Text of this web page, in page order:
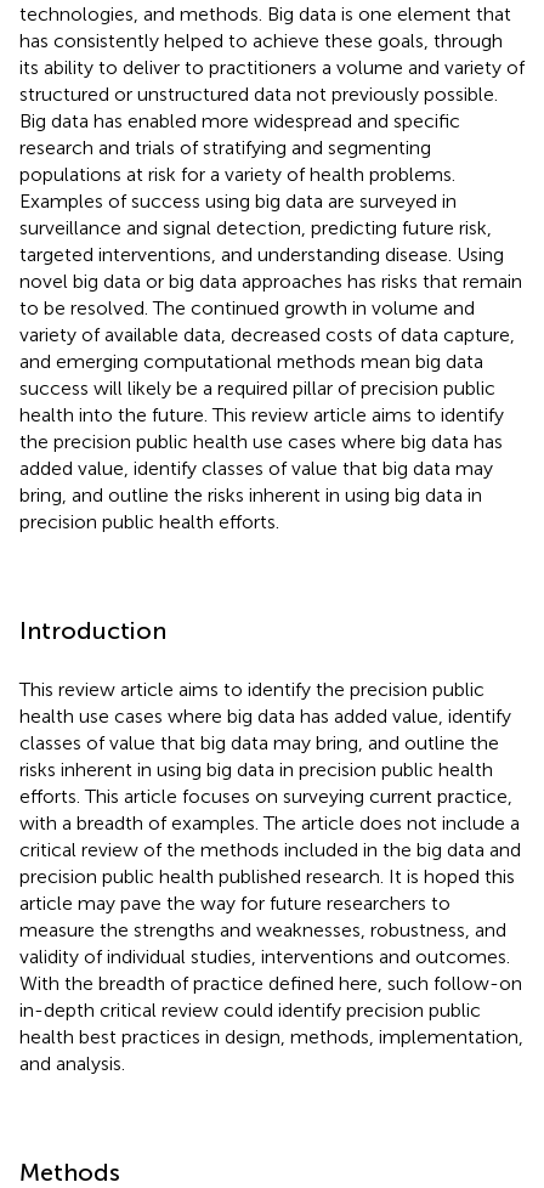
technologies, and methods. Big data is one element that
has consistently helped to achieve these goals, through
its ability to deliver to practitioners a volume and variety of
structured or unstructured data not previously possible.
Big data has enabled more widespread and specific
research and trials of stratifying and segmenting
populations at risk for a variety of health problems.
Examples of success using big data are surveyed in
surveillance and signal detection, predicting future risk,
targeted interventions, and understanding disease. Using
novel big data or big data approaches has risks that remain
to be resolved. The continued growth in volume and
variety of available data, decreased costs of data capture,
and emerging computational methods mean big data
success will likely be a required pillar of precision public
health into the future. This review article aims to identify
the precision public health use cases where big data has
added value, identify classes of value that big data may
bring, and outline the risks inherent in using big data in
precision public health efforts.
Introduction
This review article aims to identify the precision public
health use cases where big data has added value, identify
classes of value that big data may bring, and outline the
risks inherent in using big data in precision public health
efforts. This article focuses on surveying current practice,
with a breadth of examples. The article does not include a
critical review of the methods included in the big data and
precision public health published research. It is hoped this
article may pave the way for future researchers to
measure the strengths and weaknesses, robustness, and
validity of individual studies, interventions and outcomes.
With the breadth of practice defined here, such follow-on
in-depth critical review could identify precision public
health best practices in design, methods, implementation,
and analysis.
Methods